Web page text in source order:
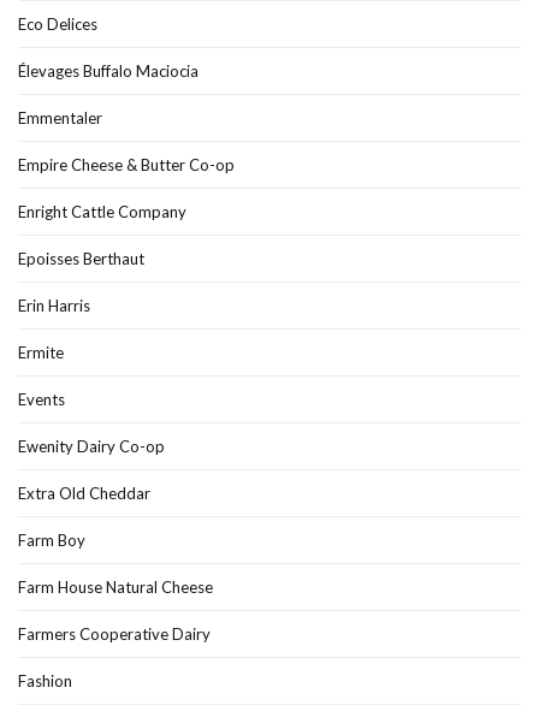
Eco Delices
Élevages Buffalo Maciocia
Emmentaler
Empire Cheese & Butter Co-op
Enright Cattle Company
Epoisses Berthaut
Erin Harris
Ermite
Events
Ewenity Dairy Co-op
Extra Old Cheddar
Farm Boy
Farm House Natural Cheese
Farmers Cooperative Dairy
Fashion